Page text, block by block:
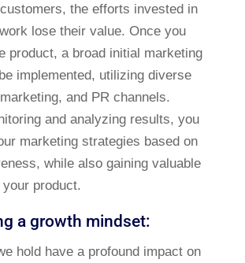
the efforts invested in
lose their value. Once you
product, a broad initial marketing
implemented, utilizing diverse
and PR channels.
and analyzing results, you
marketing strategies based on
while also gaining valuable
product.
a growth mindset:
hold have a profound impact on